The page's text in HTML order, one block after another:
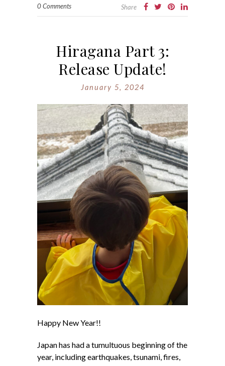
0 Comments Share
Hiragana Part 3:
Release Update!
January 5, 2024
Happy New Year!!
Japan has had a tumultuous beginning of the
year, including earthquakes, tsunami, fires,